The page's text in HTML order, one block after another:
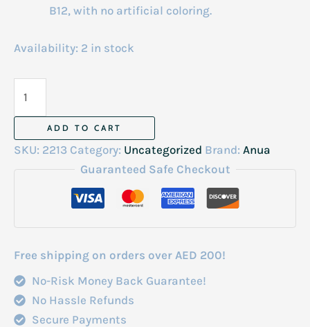
B12, with no artificial coloring.
Availability: 2 in stock
Niacin
ADD TO CART
SKU: 2213 Category: Uncategorized Brand: Anua
Guaranteed Safe Checkout
Free shipping on orders over AED 200!
No-Risk Money Back Guarantee!
No Hassle Refunds
Secure Payments